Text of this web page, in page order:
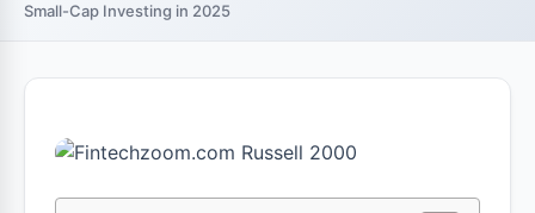
Small-Cap Investing in 2025